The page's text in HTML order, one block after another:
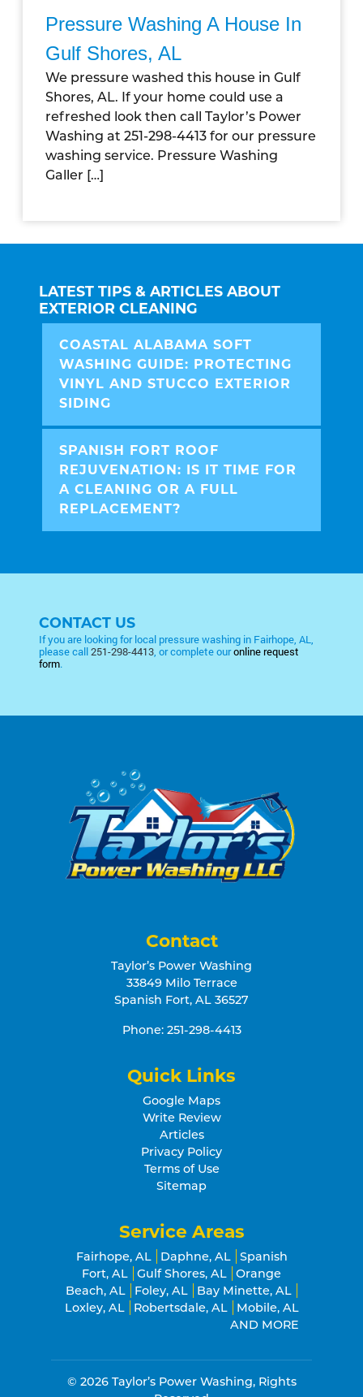
Pressure Washing A House In
Gulf Shores, AL
We pressure washed this house in Gulf
Shores, AL. If your home could use a
refreshed look then call Taylor’s Power
Washing at 251-298-4413 for our pressure
washing service. Pressure Washing
Galler […]
LATEST TIPS & ARTICLES ABOUT
EXTERIOR CLEANING
COASTAL ALABAMA SOFT
WASHING GUIDE: PROTECTING
VINYL AND STUCCO EXTERIOR
SIDING
SPANISH FORT ROOF
REJUVENATION: IS IT TIME FOR
A CLEANING OR A FULL
REPLACEMENT?
CONTACT US
If you are looking for local pressure washing in Fairhope, AL,
please call251-298-4413 , or complete ouronline request
form.
Contact
Taylor’s Power Washing
33849 Milo Terrace
Spanish Fort, AL 36527
Phone: 251-298-4413
Quick Links
Google Maps
Write Review
Articles
Privacy Policy
Terms of Use
Sitemap
Service Areas
Fairhope, AL Daphne, AL
Spanish
Fort, AL
Gulf Shores, AL
Orange
Beach, AL
Foley, AL
Bay Minette, AL
Loxley, AL
Robertsdale, AL
Mobile, AL
AND MORE
© 2026 Taylor’s Power Washing, Rights